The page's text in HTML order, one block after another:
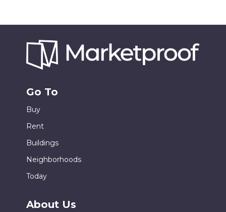
Go To
Buy
Rent
Buildings
Neighborhoods
Today
About Us